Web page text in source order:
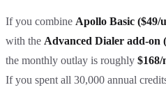
If you combine Apollo Basic
with the Advanced Dialer add-on
the monthly outlay is roughly $168/
If you spent all 30,000 annual